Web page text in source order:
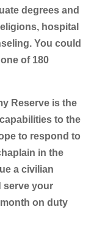
degrees and
hospital
You could
of 180
Reserve is the
to the
to respond to
in the
a civilian
serve your
on duty